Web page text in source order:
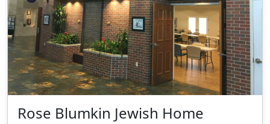
Rose Blumkin Jewish Home